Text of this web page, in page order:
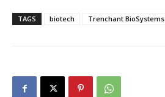
TAGS biotech Trenchant BioSystems